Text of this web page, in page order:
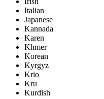
Italian
Japanese
Kannada
Karen
Khmer
Korean
Kyrgyz
Krio
Kru
Kurdish